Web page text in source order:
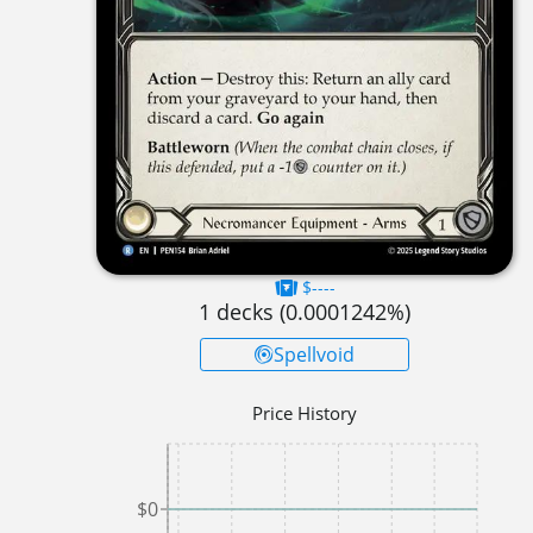
$----
1 decks (0.0001242%)
Spellvoid
Price History
$0